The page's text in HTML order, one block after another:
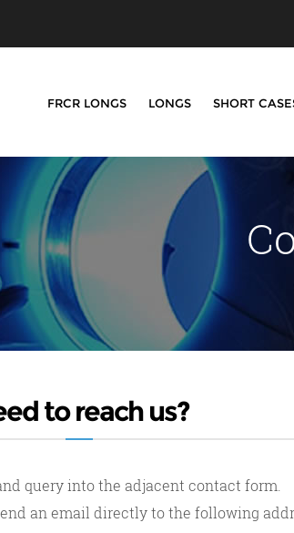
FRCR LONGS LONGS SHORT
to reach us?
query into the adjacent contact form.
an email directly to the following